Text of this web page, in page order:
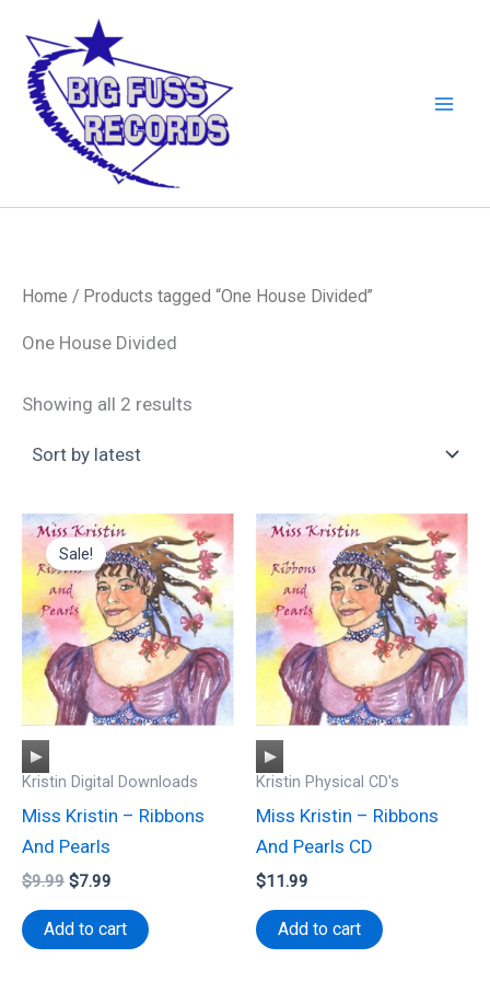
content
Home / Products tagged “One House Divided”
One House Divided
Showing all 2 results
Audio
Player
Sale!
Kristin Digital Downloads
Miss Kristin – Ribbons
And Pearls
$9.99 Original
was:
$7.99
is:
$7.99.
Add to cart
Audio
Player
Kristin Physical CD's
Miss Kristin – Ribbons
And Pearls CD
$11.99
Add to cart